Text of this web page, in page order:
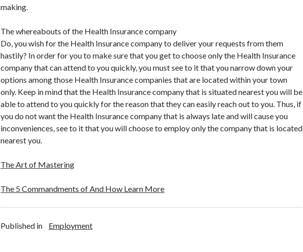
making.
The whereabouts of the Health Insurance company
Do, you wish for the Health Insurance company to deliver your requests from them
hastily? In order for you to make sure that you get to choose only the Health Insurance
company that can attend to you quickly, you must see to it that you narrow down your
options among those Health Insurance companies that are located within your town
only. Keep in mind that the Health Insurance company that is situated nearest you will be
able to attend to you quickly for the reason that they can easily reach out to you. Thus, if
you do not want the Health Insurance company that is always late and will cause you
inconveniences, see to it that you will choose to employ only the company that is located
nearest you.
The Art of Mastering
The 5 Commandments of And How Learn More
Published in Employment